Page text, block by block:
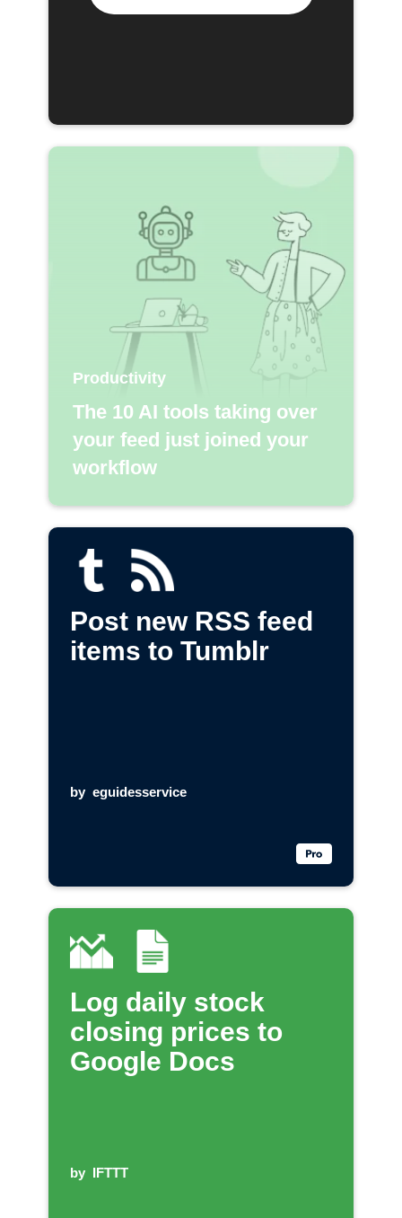
Productivity
The 10 AI tools taking over
your feed just joined your
workflow
Post new RSS feed
items to Tumblr
by eguidesservice
Log daily stock
closing prices to
Google Docs
by IFTTT